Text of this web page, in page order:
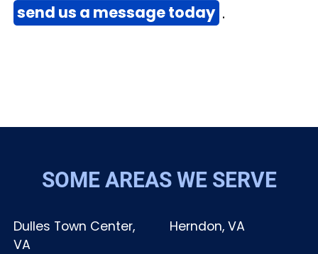
send us a message today .
SOME AREAS WE SERVE
Dulles Town Center,
VA
Herndon, VA